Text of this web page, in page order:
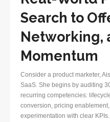
Search to
Networking,
Momentum
Consider a product marketer,
SaaS. She begins by auditing
recurring competencies:
conversion, pricing
experimentation with clear